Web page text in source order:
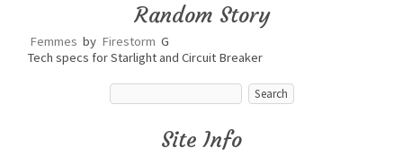
Random Story
Femmes by Firestorm G
Tech specs for Starlight and Circuit Breaker
Site Info